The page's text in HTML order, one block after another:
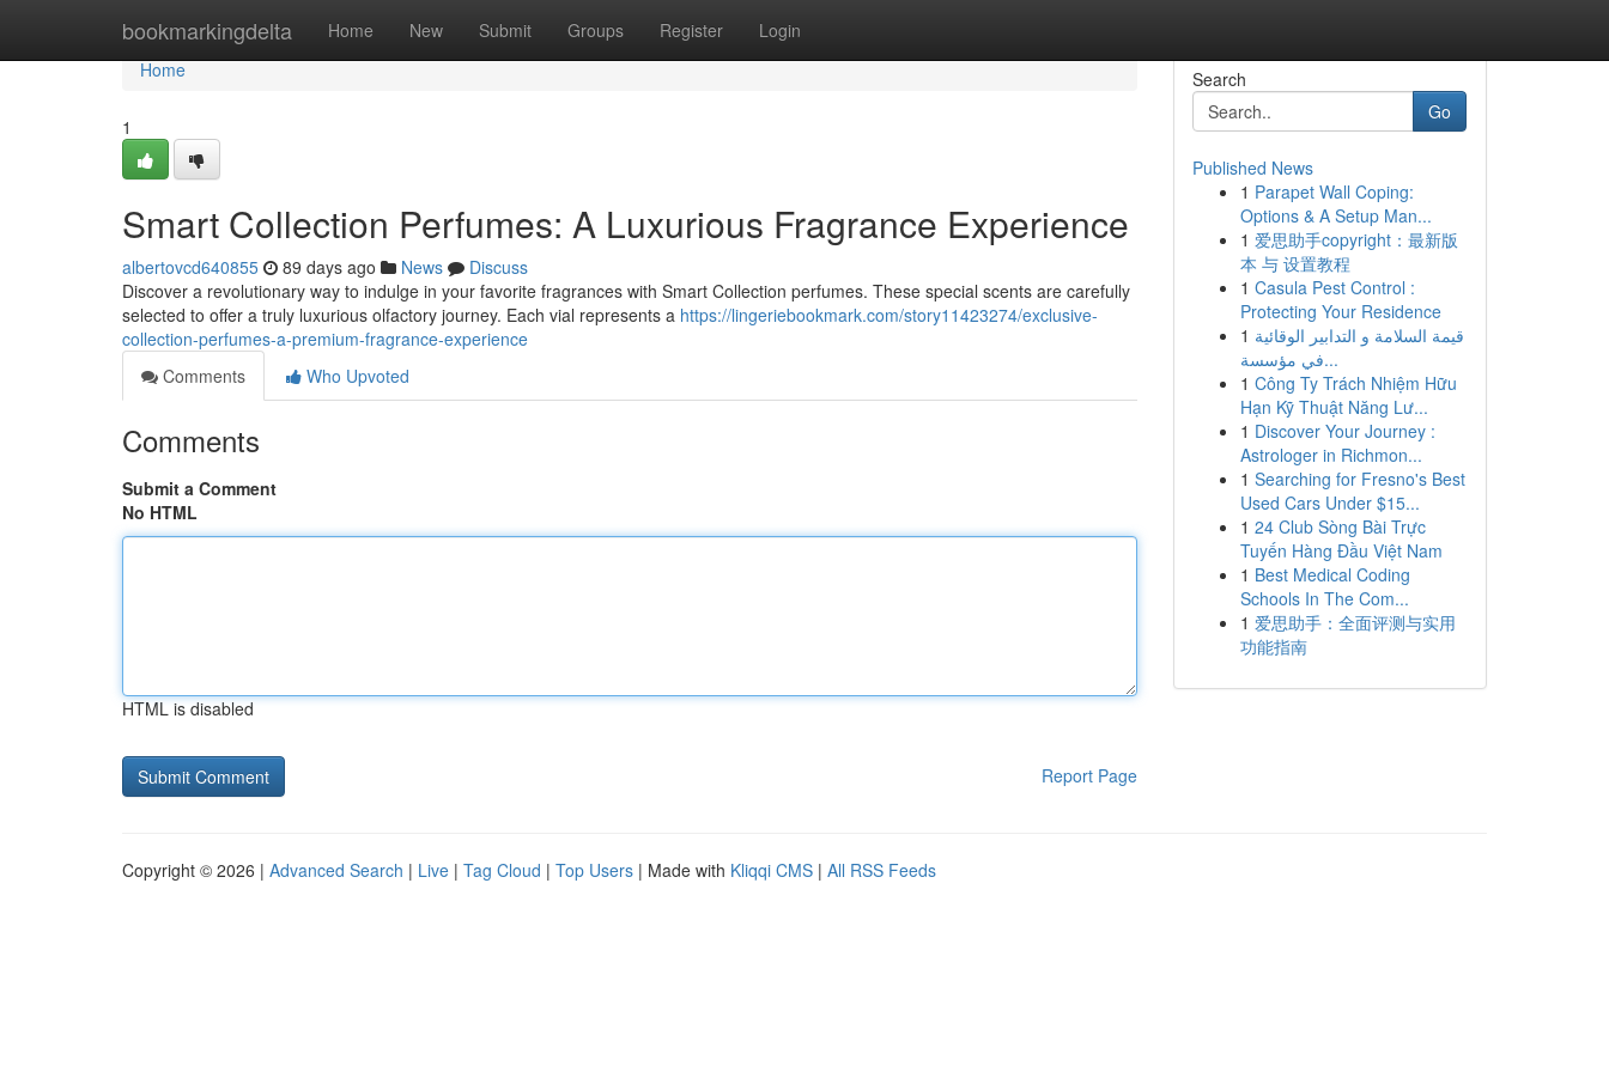
bookmarkingdelta Home New Submit Groups Register Login
Home
Home
1
Smart Collection Perfumes: A Luxurious Fragrance Experience
albertovcd640855 89 days ago News
Discuss
Discover a revolutionary way to indulge in your favorite fragrances with Smart Collection perfumes. These special scents are carefully
selected to offer a truly luxurious olfactory journey. Each vial represents a https://lingeriebookmark.com/story11423274/exclusive-
collection-perfumes-a-premium-fragrance-experience
Comments
Who Upvoted
Comments
Submit a Comment
No HTML
HTML is disabled
Report Page
Search
Go
Published News
1 Parapet Wall Coping:
Options & A Setup Man...
1 爱思助手copyright：最新版
本 与 设置教程
1 Casula Pest Control :
Protecting Your Residence
1 قيمة السلامة و التدابير الوقائية
في مؤسسة...
1 Công Ty Trách Nhiệm Hữu
Hạn Kỹ Thuật Năng Lư...
1 Discover Your Journey :
Astrologer in Richmon...
1 Searching for Fresno's Best
Used Cars Under $15...
1 24 Club Sòng Bài Trực
Tuyến Hàng Đầu Việt Nam
1 Best Medical Coding
Schools In The Com...
1 爱思助手：全面评测与实用
功能指南
Copyright © 2026 | Advanced Search | Live | Tag Cloud | Top Users | Made with Kliqqi CMS | All RSS Feeds